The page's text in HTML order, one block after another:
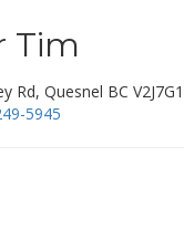
Tim
Rd, Quesnel BC V2J7G1
5945